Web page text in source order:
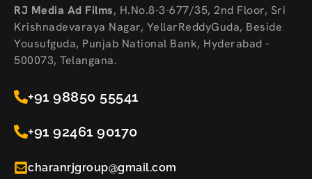
RJ Media Ad Films, H.No.8-3-677/35, 2nd Floor, Sri
Krishnadevaraya Nagar, YellarReddyGuda, Beside
Yousufguda, Punjab National Bank, Hyderabad -
500073, Telangana.
+91 98850 55541
+91 92461 90170
charanrjgroup@gmail.com